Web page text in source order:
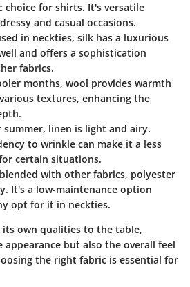
choice for shirts. It's versatile
and casual occasions.
in neckties, silk has a luxurious
and offers a sophistication
fabrics.
months, wool provides warmth
textures, enhancing the
summer, linen is light and airy.
to wrinkle can make it a less
certain situations.
with other fabrics, polyester
It's a low-maintenance option
opt for it in neckties.
its own qualities to the table,
but also the overall feel
the right fabric is essential for